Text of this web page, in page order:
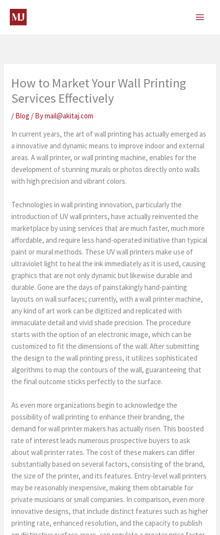
content
How to Market Your Wall Printing
Services Effectively
/ Blog / Bymail@akitaj.com
In current years, the art of wall printing has actually emerged as
a innovative and dynamic means to improve indoor and external
areas. A wall printer, or wall printing machine, enables for the
development of stunning murals or photos directly onto walls
with high precision and vibrant colors.
Technologies in wall printing innovation, particularly the
introduction of UV wall printers, have actually reinvented the
marketplace by using services that are much faster, much more
affordable, and require less hand-operated initiative than typical
paint or mural methods. These UV wall printers make use of
ultraviolet light to heal the ink immediately as it is used, causing
graphics that are not only dynamic but likewise durable and
durable. Gone are the days of painstakingly hand-painting
layouts on wall surfaces; currently, with a wall printer machine,
any kind of art work can be digitized and replicated with
immaculate detail and vivid shade precision. The procedure
starts with the option of an electronic image, which can be
customized to fit the dimensions of the wall. After submitting
the design to the wall printing press, it utilizes sophisticated
algorithms to map the contours of the wall, guaranteeing that
the final outcome sticks perfectly to the surface.
As even more organizations begin to acknowledge the
possibility of wall printing to enhance their branding, the
demand for wall printer makers has actually risen. This boosted
rate of interest leads numerous prospective buyers to ask
about wall printer rates. The cost of these makers can differ
substantially based on several factors, consisting of the brand,
the size of the printer, and its features. Entry-level wall printers
may be reasonably inexpensive, making them obtainable for
private musicians or small companies. In comparison, even more
innovative designs, that include distinct features such as higher
printing rate, enhanced resolution, and the capacity to publish